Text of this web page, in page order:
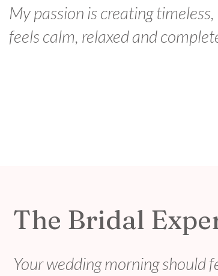
My passion is creating
feels calm, relaxed and
The Bridal
Your wedding morning should